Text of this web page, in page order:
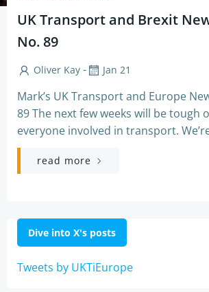
UK Transport and Brexit
No. 89
Oliver Kay - Jan 21
Mark’s UK Transport and Europe
89 The next few weeks will be tough
everyone involved in transport.
read more
Dive into X's posts
Tweets by UKTiEurope